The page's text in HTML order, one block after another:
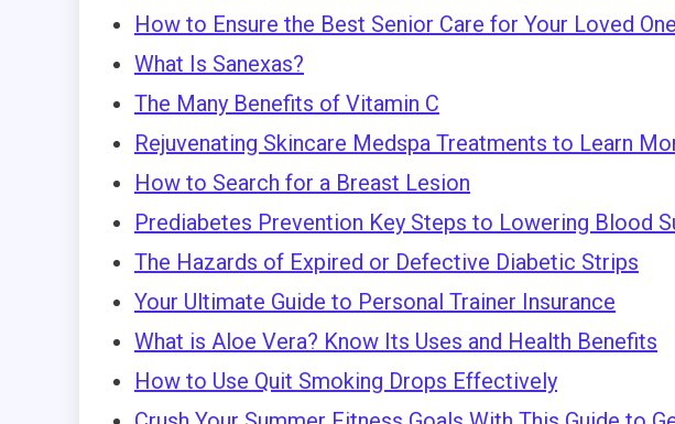
How to Ensure the Best Senior Care for Your Loved One
What Is Sanexas?
The Many Benefits of Vitamin C
Rejuvenating Skincare Medspa Treatments to Learn
How to Search for a Breast Lesion
Prediabetes Prevention Key Steps to Lowering Blood
The Hazards of Expired or Defective Diabetic Strips
Your Ultimate Guide to Personal Trainer Insurance
What is Aloe Vera? Know Its Uses and Health Benefits
How to Use Quit Smoking Drops Effectively